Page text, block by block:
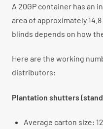
A 20GP container has an
area of approximately
blinds depends on how
Here are the working
distributors:
Plantation shutters
Average carton size: